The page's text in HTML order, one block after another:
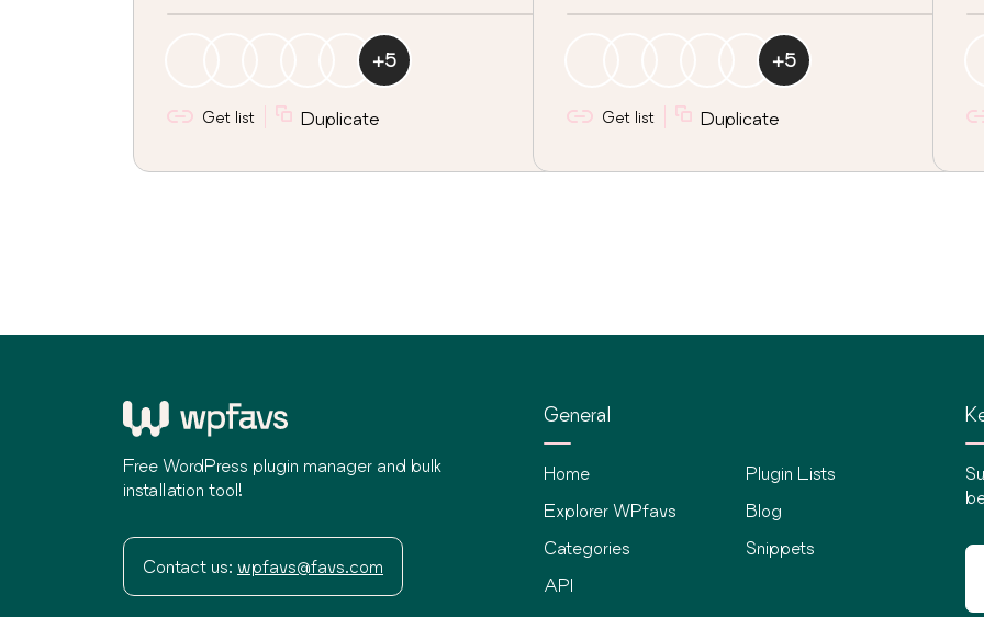
+5
Get list Duplicate
+5
Get list Duplicate
Free WordPress plugin manager and bulk
installation tool!
Contact us: wpfavs@favs.com
General
Home
Explorer WPfavs
Categories
API
Plugin Lists
Blog
Snippets